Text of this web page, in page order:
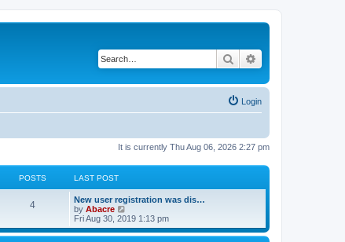
Search
Login
It is currently Thu Aug 06, 2026 2:27 pm
POSTS LAST POST
4
New user registration was dis…
by Abacre
i
e
w
Fri Aug 30, 2019 1:13 pm